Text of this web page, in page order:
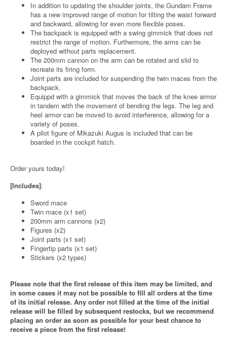
In addition to updating the shoulder joints, the Gundam Frame
has a new improved range of motion for tilting the waist forward
and backward, allowing for even more flexible poses.
The backpack is equipped with a swing gimmick that does not
restrict the range of motion. Furthermore, the arms can be
deployed without parts replacement.
The 200mm cannon on the arm can be rotated and slid to
recreate its firing form.
Joint parts are included for suspending the twin maces from the
backpack.
Equippd with a gimmick that moves the back of the knee armor
in tandem with the movement of bending the legs. The leg and
heel armor can be moved to avoid interference, allowing for a
variety of poses.
A pilot figure of Mikazuki Augus is included that can be
boarded in the cockpit hatch.
Order yours today!
[Includes]:
Sword mace
Twin mace (x1 set)
200mm arm cannons (x2)
Figures (x2)
Joint parts (x1 set)
Fingertip parts (x1 set)
Stickers (x2 types)
Please note that the first release of this item may be limited, and
in some cases it may not be possible to fill all orders at the time
of its initial release. Any order not filled at the time of the initial
release will be filled by subsequent restocks, but we recommend
placing an order as soon as possible for your best chance to
receive a piece from the first release!